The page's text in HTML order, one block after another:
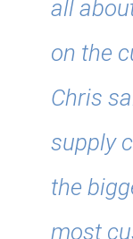
all
on the
Chris
supply
the
most